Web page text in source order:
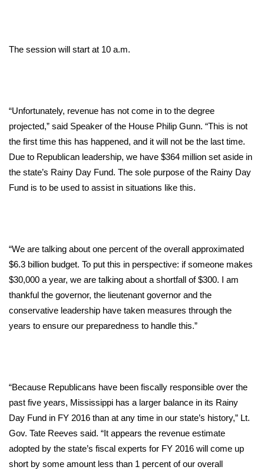
Weather Safety Information
Contests
Viewers Choice Awards 2026
FOX 4 Winter Premieres Giveaway
FOX 4 Premiere Week Giveaway
Teacher of the Month
FEATURES
Community
Home and Garden 2026
The session will start at 10 a.m.
“Unfortunately, revenue has not come in to the degree
projected,” said Speaker of the House Philip Gunn. “This is not
the first time this has happened, and it will not be the last time.
Due to Republican leadership, we have $364 million set aside in
the state’s Rainy Day Fund. The sole purpose of the Rainy Day
Fund is to be used to assist in situations like this.
“We are talking about one percent of the overall approximated
$6.3 billion budget. To put this in perspective: if someone makes
$30,000 a year, we are talking about a shortfall of $300. I am
thankful the governor, the lieutenant governor and the
conservative leadership have taken measures through the
years to ensure our preparedness to handle this.”
“Because Republicans have been fiscally responsible over the
past five years, Mississippi has a larger balance in its Rainy
Day Fund in FY 2016 than at any time in our state’s history,” Lt.
Gov. Tate Reeves said. “It appears the revenue estimate
adopted by the state’s fiscal experts for FY 2016 will come up
short by some amount less than 1 percent of our overall